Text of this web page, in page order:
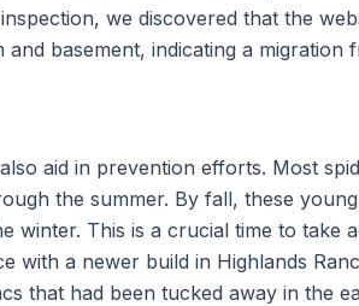
we discovered that the
basement, indicating a migration
aid in prevention efforts. Most
the summer. By fall, these
winter. This is a crucial time to take
with a newer build in Highlands
that had been tucked away in the